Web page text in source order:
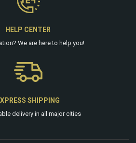
HELP CENTER
We are hereto help you!
SHIPPING
delivery in all major cities